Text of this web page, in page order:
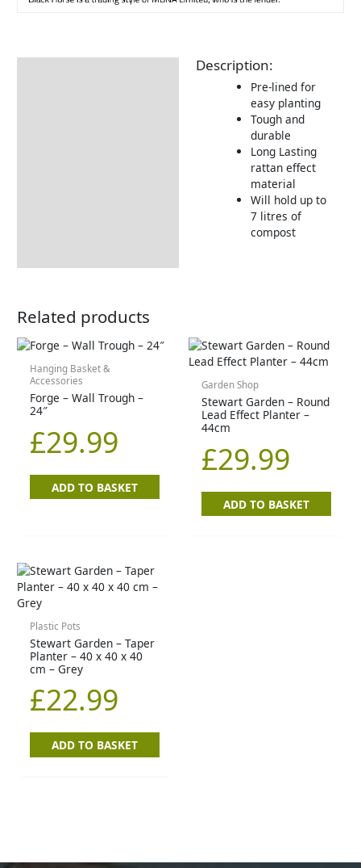
Description:
Pre-lined for
easy planting
Tough and
durable
Long Lasting
rattan effect
material
Will hold up to
7 litres of
compost
Related products
Hanging Basket &
Accessories
Forge – Wall Trough –
24″
£29.99
ADD TO BASKET
Garden Shop
Stewart Garden – Round
Lead Effect Planter –
44cm
£29.99
ADD TO BASKET
Plastic Pots
Stewart Garden – Taper
Planter – 40 x 40 x 40
cm – Grey
£22.99
ADD TO BASKET